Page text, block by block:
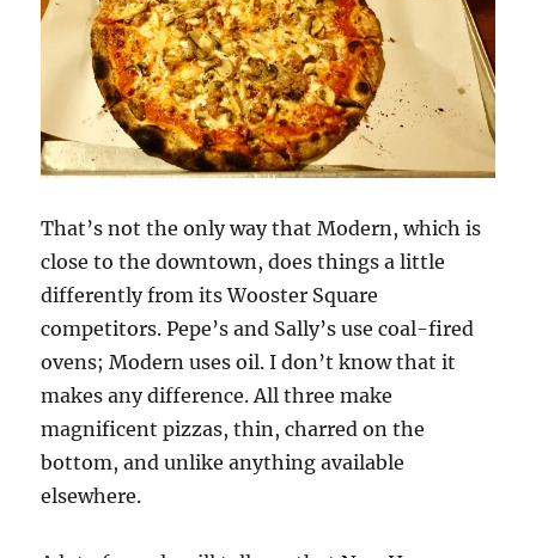
That’s not the only way that Modern, which is
close to the downtown, does things a little
differently from its Wooster Square
competitors. Pepe’s and Sally’s use coal-fired
ovens; Modern uses oil. I don’t know that it
makes any difference. All three make
magnificent pizzas, thin, charred on the
bottom, and unlike anything available
elsewhere.